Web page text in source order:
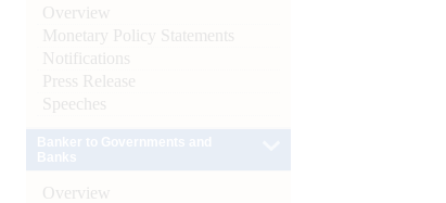
Overview
Monetary Policy Statements
Notifications
Press Release
Speeches
Overview